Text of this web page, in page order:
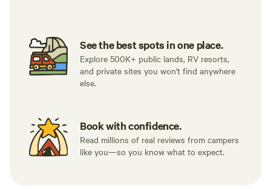
See the best spots in one place.
Explore 500K+ public lands, RV resorts,
and private sites you won't find anywhere
else.
Book with confidence.
Read millions of real reviews from campers
like you—so you know what to expect.